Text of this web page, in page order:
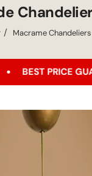
Macrame Chandeliers
PRICE